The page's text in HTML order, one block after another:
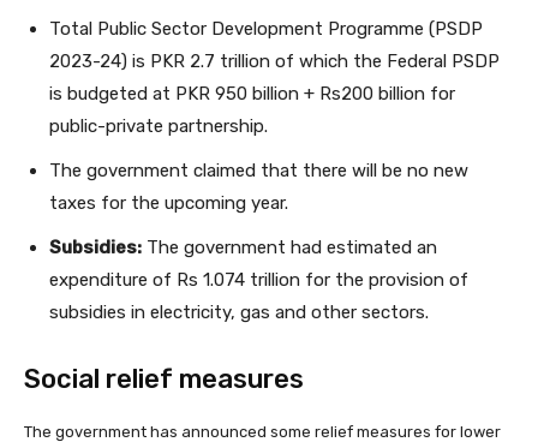
Total Public Sector Development Programme (PSDP
2023-24) is PKR 2.7 trillion of which the Federal PSDP
is budgeted at PKR 950 billion + Rs200 billion for
public-private partnership.
The government claimed that there will be no new
taxes for the upcoming year.
Subsidies: The government had estimated an
expenditure of Rs 1.074 trillion for the provision of
subsidies in electricity, gas and other sectors.
Social relief measures
The government has announced some relief measures for lower